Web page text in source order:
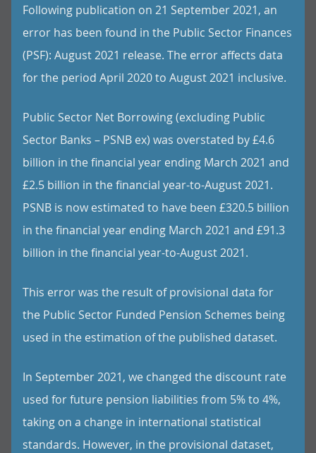
Following publication on 21 September 2021, an
error has been found in the Public Sector Finances
(PSF): August 2021 release. The error affects data
for the period April 2020 to August 2021 inclusive.
Public Sector Net Borrowing (excluding Public
Sector Banks – PSNB ex) was overstated by £4.6
billion in the financial year ending March 2021 and
£2.5 billion in the financial year-to-August 2021.
PSNB is now estimated to have been £320.5 billion
in the financial year ending March 2021 and £91.3
billion in the financial year-to-August 2021.
This error was the result of provisional data for
the Public Sector Funded Pension Schemes being
used in the estimation of the published dataset.
In September 2021, we changed the discount rate
used for future pension liabilities from 5% to 4%,
taking on a change in international statistical
standards. However, in the provisional dataset,